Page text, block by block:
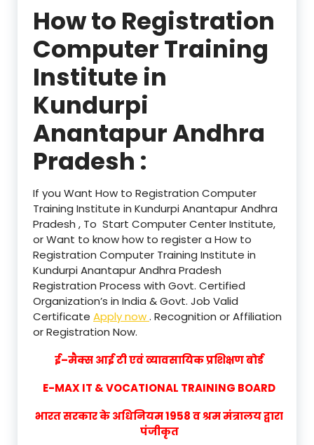
How to Registration
Computer Training
Institute in
Kundurpi
Anantapur Andhra
Pradesh :
If you Want How to Registration Computer
Training Institute in Kundurpi Anantapur Andhra
Pradesh , To Start Computer Center Institute,
or Want to know how to register a How to
Registration Computer Training Institute in
Kundurpi Anantapur Andhra Pradesh
Registration Process with Govt. Certified
Organization’s in India & Govt. Job Valid
Certificate Apply now. Recognition or Affiliation
or Registration Now.
ई–मैक्स आई टी एवं व्यावसायिक प्रशिक्षण बोर्ड
E-MAX IT & VOCATIONAL TRAINING BOARD
भारत सरकार के अधिनियम 1958 व श्रम मंत्रालय द्वारा
पंजीकृत